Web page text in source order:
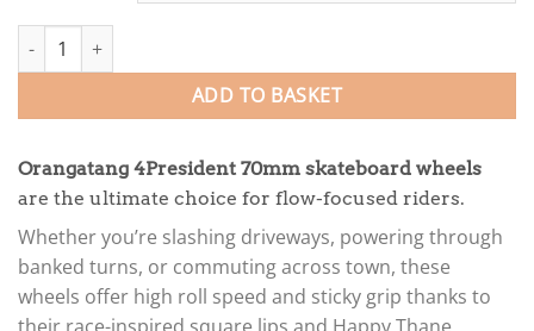
Orangatang 4President 70mm Skateboard Wheels quantity
ADD TO BASKET
Orangatang 4President 70mm skateboard wheels
are the ultimate choice for flow-focused riders.
Whether you’re slashing driveways, powering through
banked turns, or commuting across town, these
wheels offer high roll speed and sticky grip thanks to